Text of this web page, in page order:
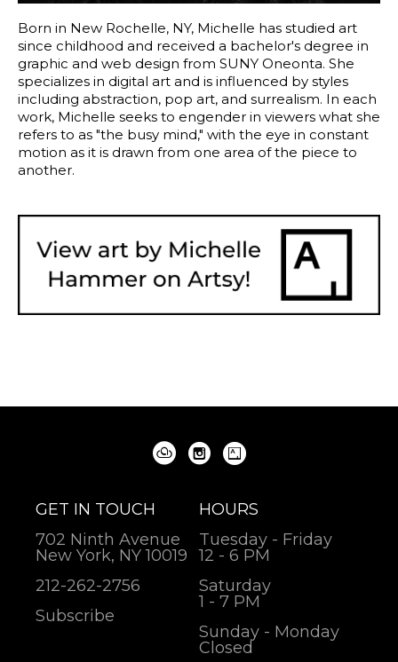
Born in New Rochelle, NY, Michelle has studied art
since childhood and received a bachelor's degree in
graphic and web design from SUNY Oneonta. She
specializes in digital art and is influenced by styles
including abstraction, pop art, and surrealism. In each
work, Michelle seeks to engender in viewers what she
refers to as "the busy mind," with the eye in constant
motion as it is drawn from one area of the piece to
another.
GET IN TOUCH
HOURS
702 Ninth Avenue
New York, NY 10019
212-262-2756
Subscribe
Tuesday - Friday
12 - 6 PM
Saturday
1 - 7 PM
Sunday - Monday
Closed